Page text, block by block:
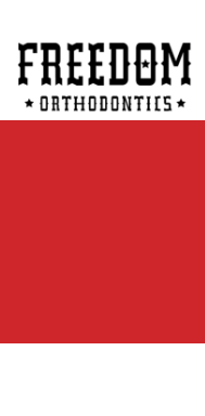
Skip to main content